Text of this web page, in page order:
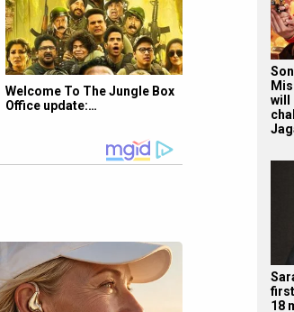
Welcome To The Jungle Box
Office update:…
will
18